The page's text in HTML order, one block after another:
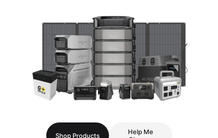
Shop Products
Help Me